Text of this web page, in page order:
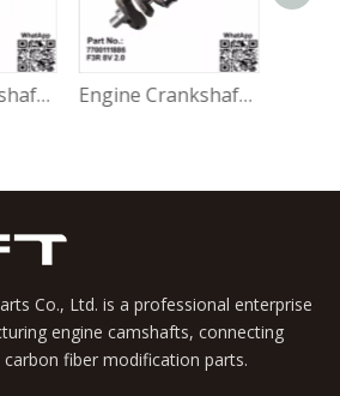
Engine Crankshaft 7700111886 Dacia / Renaul Laguna1 Scenic1 F3R 2.0 8V
Co., Ltd. is a professional enterprise
engine camshafts, connecting
fiber modification parts.